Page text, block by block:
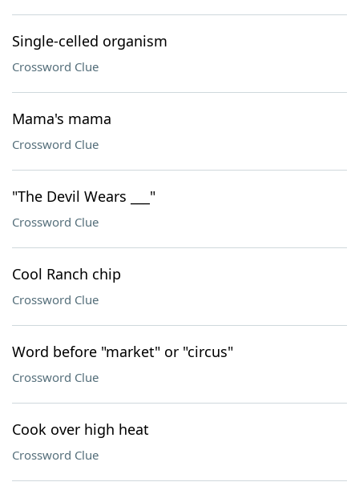
Single-celled organism
Crossword Clue
Mama's mama
Crossword Clue
"The Devil Wears ___"
Crossword Clue
Cool Ranch chip
Crossword Clue
Word before "market" or "circus"
Crossword Clue
Cook over high heat
Crossword Clue